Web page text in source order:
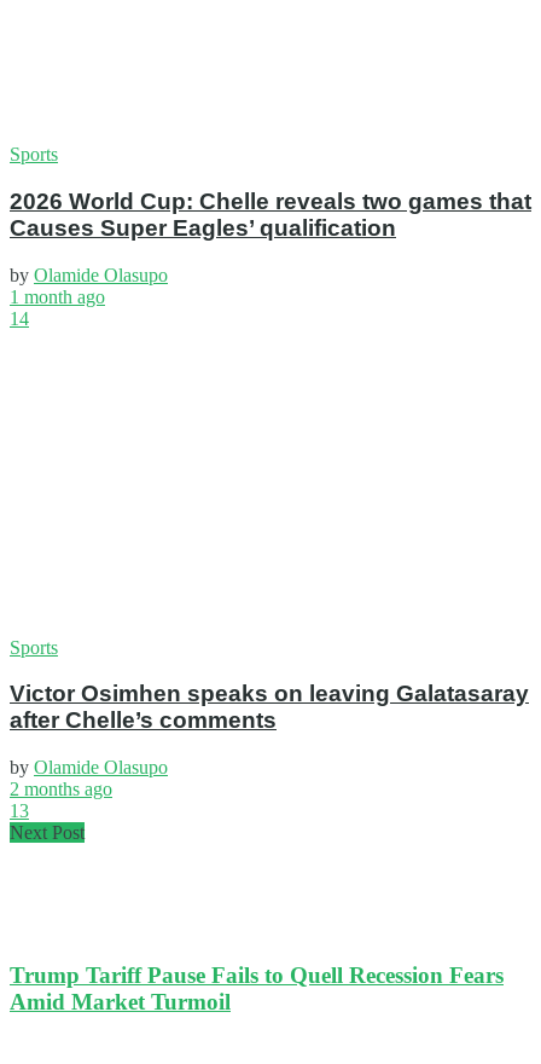
Sports
2026 World Cup: Chelle reveals two games that
Causes Super Eagles’ qualification
by Olamide Olasupo
1 month ago
14
Sports
Victor Osimhen speaks on leaving Galatasaray
after Chelle’s comments
by Olamide Olasupo
2 months ago
13
Next Post
Trump Tariff Pause Fails to Quell Recession Fears
Amid Market Turmoil